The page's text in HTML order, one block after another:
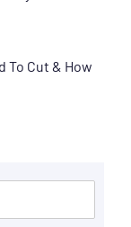
To Cut & How